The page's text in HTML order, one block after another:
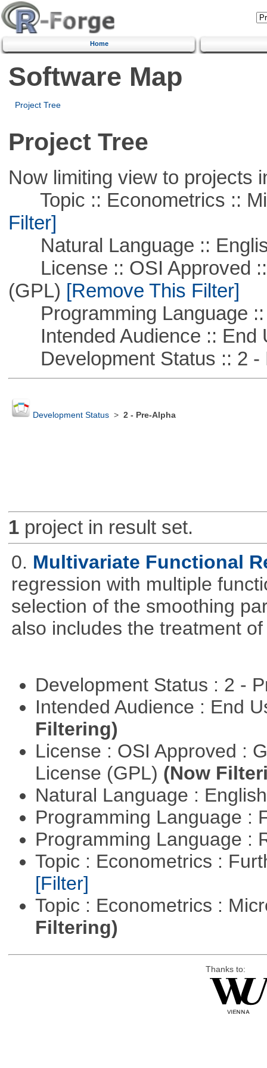
Home
Software Map
Project Tree
Project Tree
Now limiting view to projects
Topic :: Econometrics ::
Filter]
Natural Language ::
License :: OSI Approved ::
(GPL) [Remove This Filter]
Programming Language ::
Intended Audience :: End
Development Status :: 2 -
Development Status> 2 - Pre-Alpha
1project in result set.
0. Multivariate Functional
regression with multiple
selection of the smoothing
also includes the treatment
Development Status : 2 -
Intended Audience : End
Filtering)
License : OSI Approved :
License (GPL) (Now
Natural Language :
Programming Language :
Programming Language :
Topic : Econometrics :
[Filter]
Topic : Econometrics :
Filtering)
Thanks to: